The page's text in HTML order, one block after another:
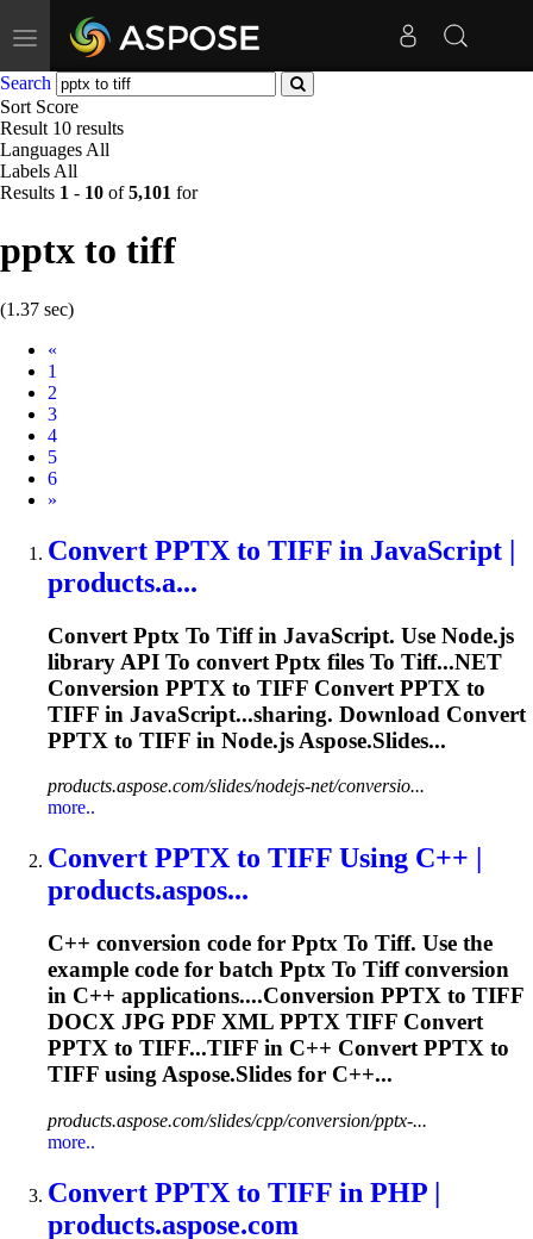
Toggle
navigation
Search
Sort Score
Result 10 results
Languages All
Labels All
Results 1 - 10 of5,101 for
pptx to tiff
(1.37 sec)
«
1
2
3
4
5
6
Next
»
Convert PPTX to TIFF in JavaScript |
products.a...
Convert Pptx To Tiffin JavaScript. Use Node.js
library API To convert Pptx files To Tiff...NET
Conversion PPTX to TIFF Convert PPTX to
TIFF in JavaScript...sharing. Download Convert
PPTX to TIFF in Node.js Aspose.Slides...
products.aspose.com/slides/nodejs-net/conversio...
more..
Convert PPTX to TIFF Using C++ |
products.aspos...
C++ conversion code for Pptx To Tiff. Use the
example code for batch Pptx To Tiffconversion
in C++ applications....Conversion PPTX to TIFF
DOCX JPG PDF XML PPTX TIFF Convert
PPTX to TIFF...TIFF in C++ ConvertPPTX to
TIFF using Aspose.Slides for C++...
products.aspose.com/slides/cpp/conversion/pptx-...
more..
Convert PPTX to TIFF in PHP |
products.aspose.com